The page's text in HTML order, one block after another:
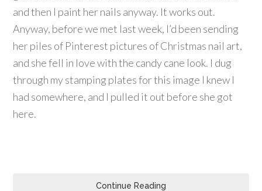
and then I paint her nails anyway. It works out.
Anyway, before we met last week, I’d been sending
her piles of Pinterest pictures of Christmas nail art,
and she fell in love with the candy cane look. I dug
through my stamping plates for this image I knew I
had somewhere, and I pulled it out before she got
here.
Continue Reading